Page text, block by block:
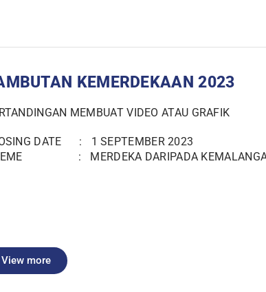
KEMERDEKAAN 2023
MEMBUAT VIDEO ATAU GRAFIK
DATE : 1 SEPTEMBER 2023
: MERDEKA DARIPADA
View more